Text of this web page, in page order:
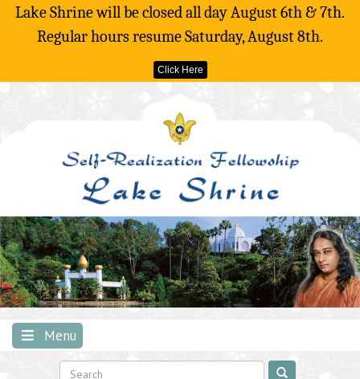
Lake Shrine will be closed all day August 6th & 7th.
Regular hours resume Saturday, August 8th.
Click Here
Menu